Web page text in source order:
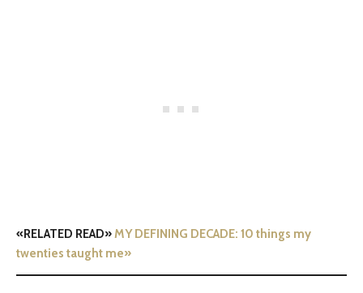
«RELATED READ»MY DEFINING DECADE: 10 things my
twenties taught me»